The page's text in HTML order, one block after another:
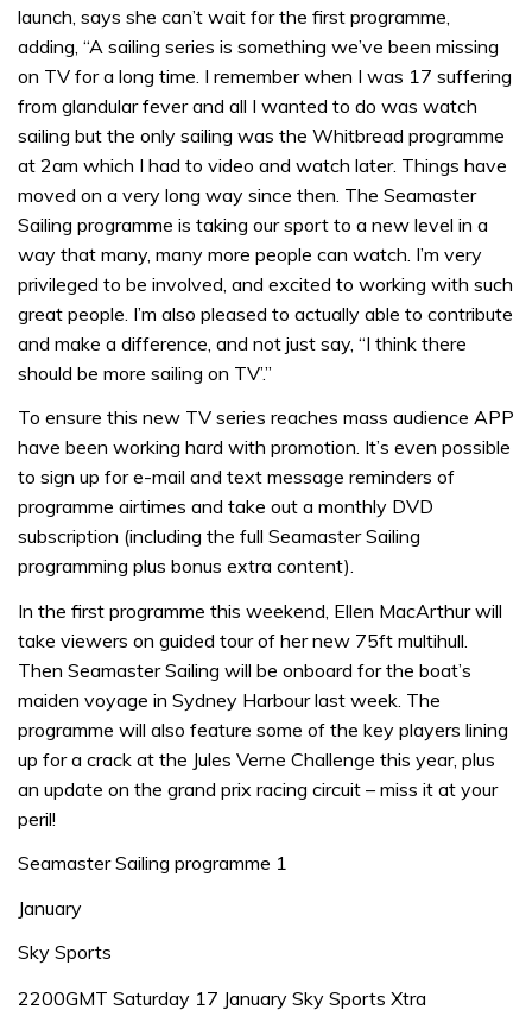
launch, says she can’t wait for the first programme,
adding, “A sailing series is something we’ve been missing
on TV for a long time. I remember when I was 17 suffering
from glandular fever and all I wanted to do was watch
sailing but the only sailing was the Whitbread programme
at 2am which I had to video and watch later. Things have
moved on a very long way since then. The Seamaster
Sailing programme is taking our sport to a new level in a
way that many, many more people can watch. I’m very
privileged to be involved, and excited to working with such
great people. I’m also pleased to actually able to contribute
and make a difference, and not just say, “I think there
should be more sailing on TV’.”
To ensure this new TV series reaches mass audience APP
have been working hard with promotion. It’s even possible
to sign up for e-mail and text message reminders of
programme airtimes and take out a monthly DVD
subscription (including the full Seamaster Sailing
programming plus bonus extra content).
In the first programme this weekend, Ellen MacArthur will
take viewers on guided tour of her new 75ft multihull.
Then Seamaster Sailing will be onboard for the boat’s
maiden voyage in Sydney Harbour last week. The
programme will also feature some of the key players lining
up for a crack at the Jules Verne Challenge this year, plus
an update on the grand prix racing circuit – miss it at your
peril!
Seamaster Sailing programme 1
January
Sky Sports
2200GMT Saturday 17 January Sky Sports Xtra